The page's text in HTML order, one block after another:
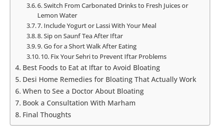
6. Switch From Carbonated Drinks to Fresh Juices or
Lemon Water
7. Include Yogurt or Lassi With Your Meal
8. Sip on Saunf Tea After Iftar
9. Go for a Short Walk After Eating
10. Fix Your Sehri to Prevent Iftar Problems
Best Foods to Eat at Iftar to Avoid Bloating
Desi Home Remedies for Bloating That Actually Work
When to See a Doctor About Bloating
Book a Consultation With Marham
Final Thoughts